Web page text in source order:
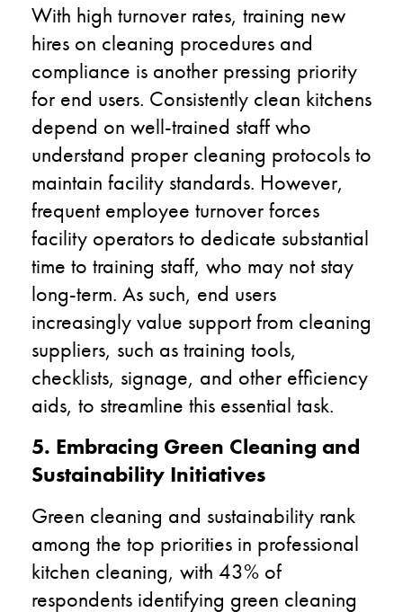
With high turnover rates, training new
hires on cleaning procedures and
compliance is another pressing priority
for end users. Consistently clean kitchens
depend on well-trained staff who
understand proper cleaning protocols to
maintain facility standards. However,
frequent employee turnover forces
facility operators to dedicate substantial
time to training staff, who may not stay
long-term. As such, end users
increasingly value support from cleaning
suppliers, such as training tools,
checklists, signage, and other efficiency
aids, to streamline this essential task.
5. Embracing Green Cleaning and
Sustainability Initiatives
Green cleaning and sustainability rank
among the top priorities in professional
kitchen cleaning, with 43% of
respondents identifying green cleaning